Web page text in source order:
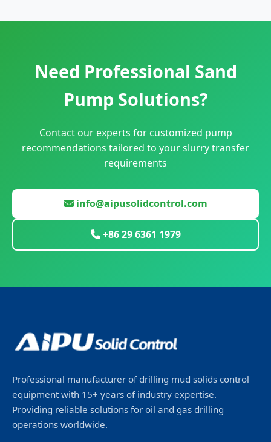
Need Professional Sand
Pump Solutions?
Contact our experts for customized pump
recommendations tailored to your slurry transfer
requirements
info@aipusolidcontrol.com
+86 29 6361 1979
Professional manufacturer of drilling mud solids control
equipment with 15+ years of industry expertise.
Providing reliable solutions for oil and gas drilling
operations worldwide.